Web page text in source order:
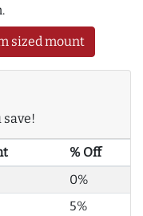
sized mount
save!
% Off
0%
5%